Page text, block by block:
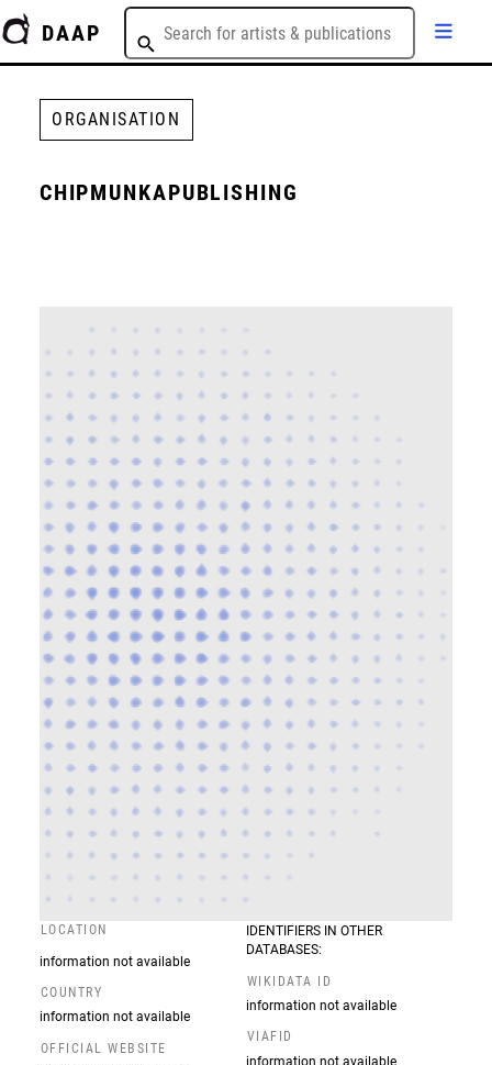
DAAP
ORGANISATION
CHIPMUNKAPUBLISHING
LOCATION
information not available
COUNTRY
information not available
OFFICIAL WEBSITE
IDENTIFIERS IN OTHER
DATABASES:
WIKIDATA ID
information not available
VIAFID
information not available